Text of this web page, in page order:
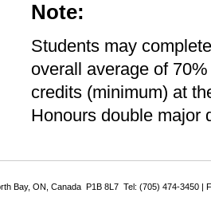
Note:
Students may
overall average of
credits (minimum) at
Honours double major
Bay, ON, Canada P1B 8L7 Tel: (705) 474-3450 |